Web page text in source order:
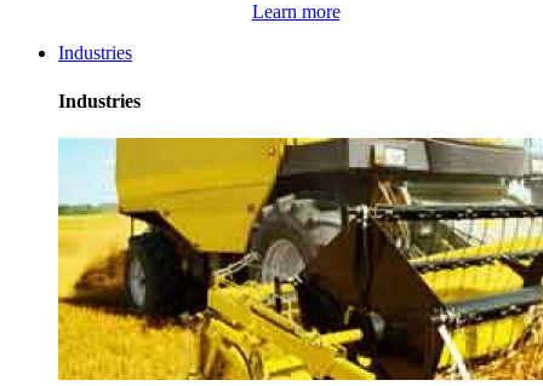
Learn more
Industries
Industries